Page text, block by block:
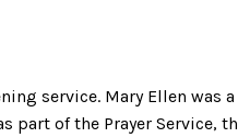
service. Mary Ellen was
part of the Prayer Service,